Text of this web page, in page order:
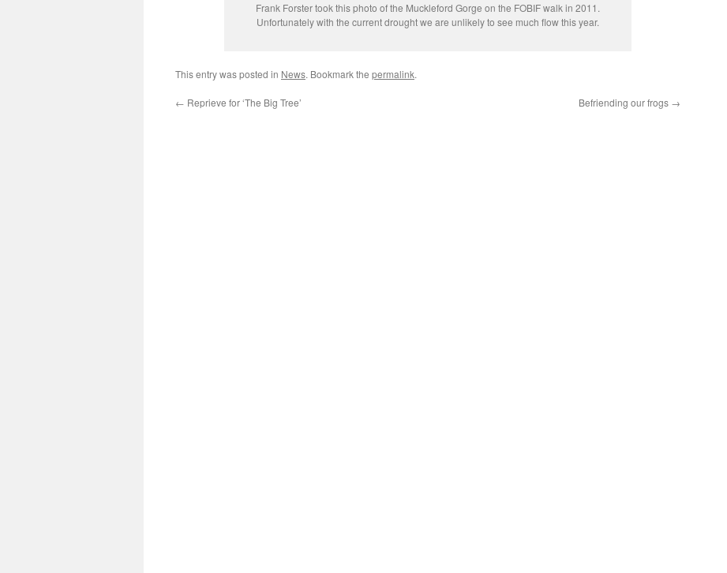
Frank Forster took this photo of the Muckleford Gorge on the FOBIF walk in 2011.
Unfortunately with the current drought we are unlikely to see much flow this year.
This entry was posted in News. Bookmark the permalink.
← Reprieve for ‘The Big Tree’ Befriending our frogs →